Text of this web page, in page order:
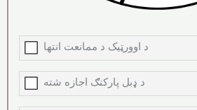
د اوورټیک د ممانعت انتها
د ډبل پارکنګ اجازه شته